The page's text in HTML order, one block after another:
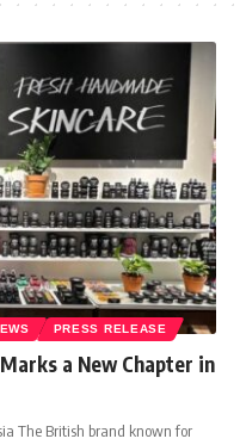
PRESS RELEASE
a New Chapter in
The British brand known for